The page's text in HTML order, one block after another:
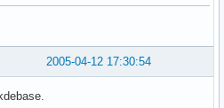
2005-04-12 17:30:54